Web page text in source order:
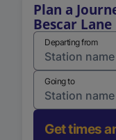
Plan a
Bescar Lane
Departing from
Going to
Get times